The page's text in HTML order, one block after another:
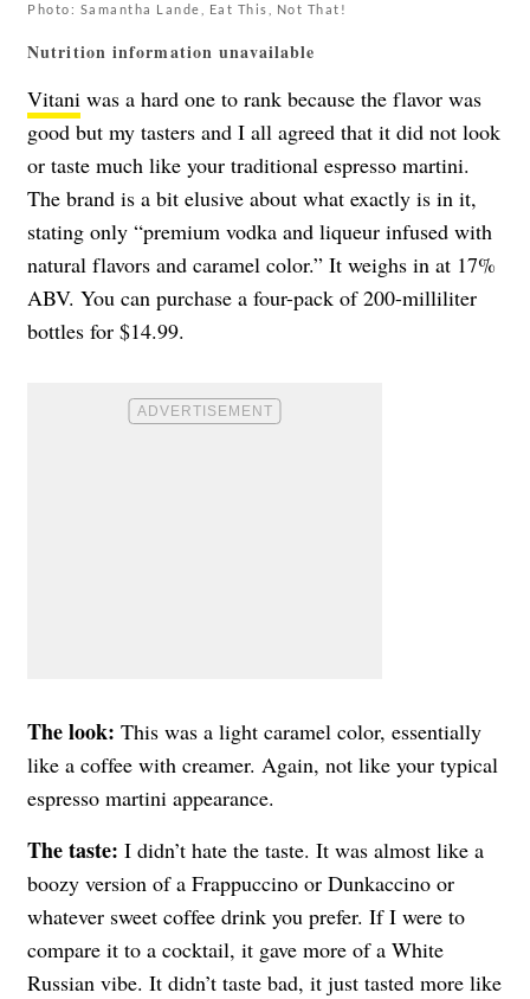
Photo: Samantha Lande, Eat This, Not That!
Nutrition information unavailable
Vitani was a hard one to rank because the flavor was
good but my tasters and I all agreed that it did not look
or taste much like your traditional espresso martini.
The brand is a bit elusive about what exactly is in it,
stating only “premium vodka and liqueur infused with
natural flavors and caramel color.” It weighs in at 17%
ABV. You can purchase a four-pack of 200-milliliter
bottles for $14.99.
The look: This was a light caramel color, essentially
like a coffee with creamer. Again, not like your typical
espresso martini appearance.
The taste: I didn’t hate the taste. It was almost like a
boozy version of a Frappuccino or Dunkaccino or
whatever sweet coffee drink you prefer. If I were to
compare it to a cocktail, it gave more of a White
Russian vibe. It didn’t taste bad, it just tasted more like